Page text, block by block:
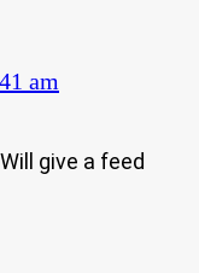
am
give a feed